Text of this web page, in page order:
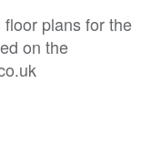
plans for the
on the